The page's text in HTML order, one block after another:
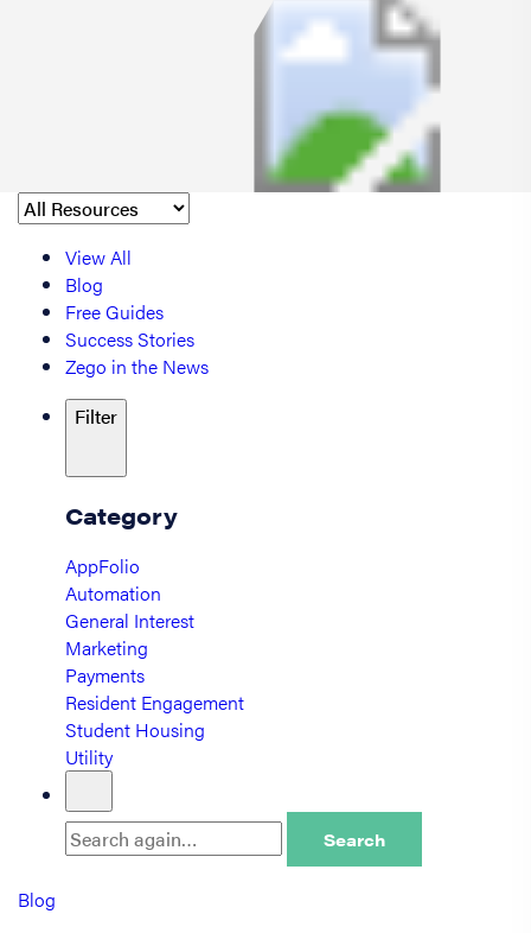
View All
Blog
Free Guides
Success Stories
Zego in the News
Filter
Category
AppFolio
Automation
General Interest
Marketing
Payments
Resident Engagement
Student Housing
Utility
Search
Blog